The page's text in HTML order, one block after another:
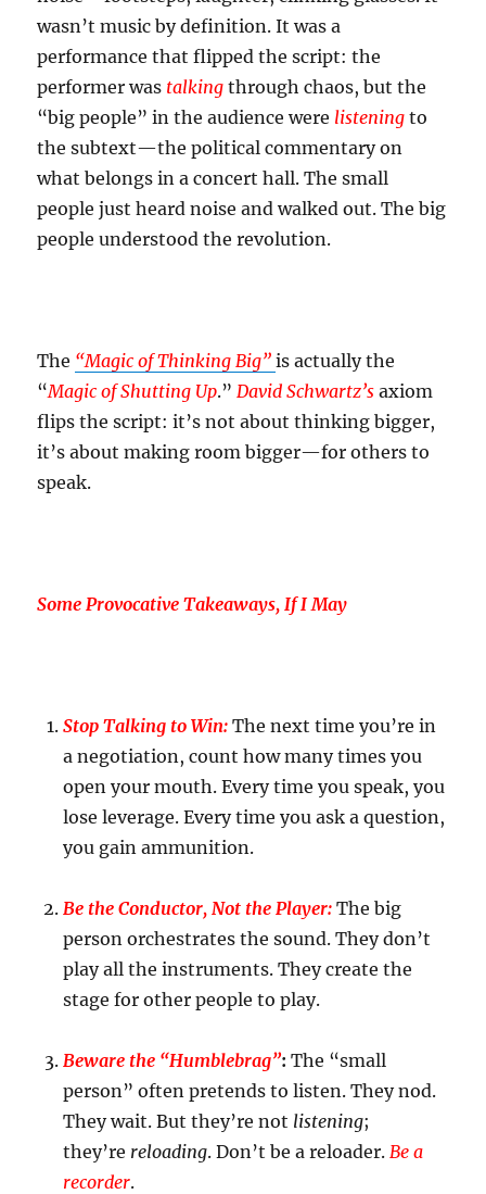
wasn’t music by definition. It was a
performance that flipped the script: the
performer was talking through chaos, but the
“big people” in the audience were listening to
the subtext—the political commentary on
what belongs in a concert hall. The small
people just heard noise and walked out. The big
people understood the revolution.
The “Magic of Thinking Big” is actually the
“Magic of Shutting Up.” David Schwartz’s axiom
flips the script: it’s not about thinking bigger,
it’s about making room bigger—for others to
speak.
Some Provocative Takeaways, If I May
Stop Talking to Win: The next time you’re in
a negotiation, count how many times you
open your mouth. Every time you speak, you
lose leverage. Every time you ask a question,
you gain ammunition.
Be the Conductor, Not the Player: The big
person orchestrates the sound. They don’t
play all the instruments. They create the
stage for other people to play.
Beware the “Humblebrag”: The “small
person” often pretends to listen. They nod.
They wait. But they’re not listening;
they’re reloading. Don’t be a reloader. Be a
recorder.